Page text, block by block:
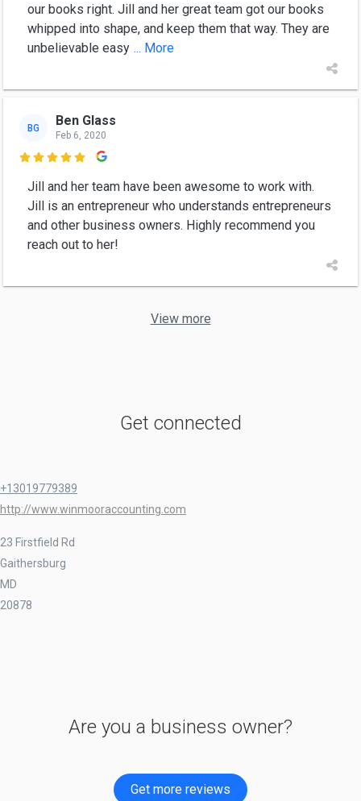
our books right. Jill and her great team got our books
whipped into shape, and keep them that way. They are
unbelievable easy ... More
BG Ben Glass
Feb 6, 2020

Jill and her team have been awesome to work with.
Jill is an entrepreneur who understands entrepreneurs
and other business owners. Highly recommend you
reach out to her!
View more
Get connected
+13019779389
http://www.winmooraccounting.com
23 Firstfield Rd
Gaithersburg
MD
20878
Are you a business owner?
Get more reviews